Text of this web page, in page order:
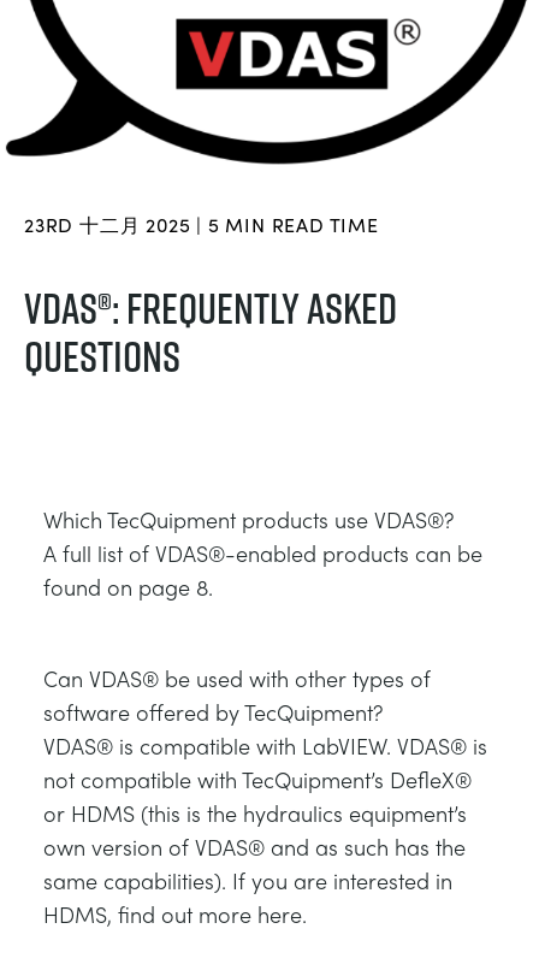
ELECTRICAL POWER SYSTEMS
ENGINEERING SCIENCE
FLUID MECHANICS
NEXT GENERATION STRUCTURES
STATICS FUNDAMENTALS
THEORY OF MACHINES
THERMODYNAMICS
VDAS
CHEMICAL AND PHARMACEUTICAL
CIVIL
FOOD AND DRINK
MINING
POWER
RAIL
RENEWABLE ENERGY
UTILITIES
NEWS
VIDEOS
BLOG
MY ACCOUNT
23RD 十二月 2025 | 5 MIN READ TIME
VDAS®: FREQUENTLY ASKED
QUESTIONS
Which TecQuipment products use VDAS®?
A full list of VDAS®-enabled products can be
found on page 8.
Can VDAS® be used with other types of
software offered by TecQuipment?
VDAS® is compatible with LabVIEW. VDAS® is
not compatible with TecQuipment’s DefleX®
or HDMS (this is the hydraulics equipment’s
own version of VDAS® and as such has the
same capabilities). If you are interested in
HDMS, find out more here.